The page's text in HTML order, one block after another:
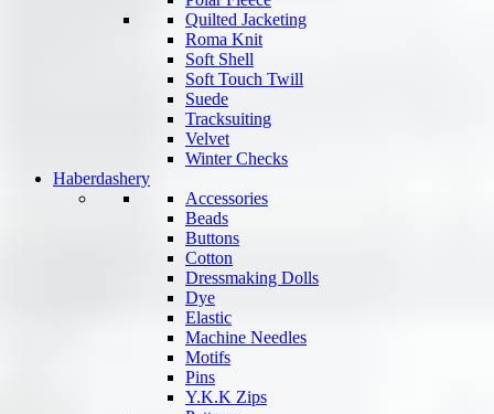
Quilted Jacketing
Roma Knit
Soft Shell
Soft Touch Twill
Suede
Tracksuiting
Velvet
Winter Checks
Haberdashery
Accessories
Beads
Buttons
Cotton
Dressmaking Dolls
Dye
Elastic
Machine Needles
Motifs
Pins
Y.K.K Zips